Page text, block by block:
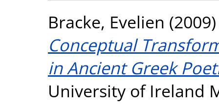
Bracke, Evelien
Conceptual
in Ancient Greek
University of Ireland